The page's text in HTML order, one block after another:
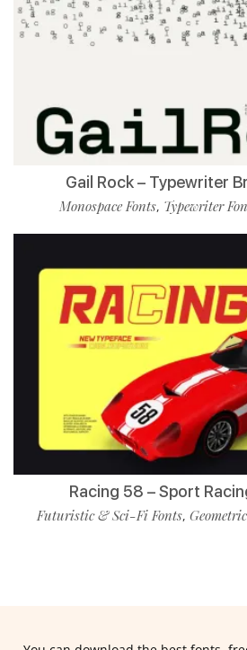
Gail Rock – Typewriter
Monospace Fonts, Typewriter
Racing 58 – Sport
Futuristic & Sci-Fi Fonts,